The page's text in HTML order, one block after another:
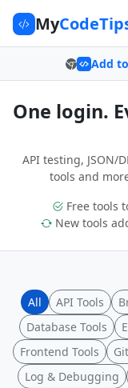
My
Add
One login.
API testing, JSON/
tools and
Free tools
New tools
All API Tools
Database Tools
Frontend Tools
Log & Debugging